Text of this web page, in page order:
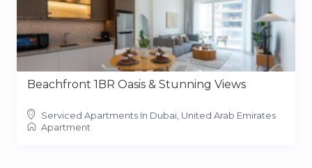
Beachfront 1BR Oasis & Stunning Views
Serviced Apartments In Dubai, United Arab Emirates
Apartment